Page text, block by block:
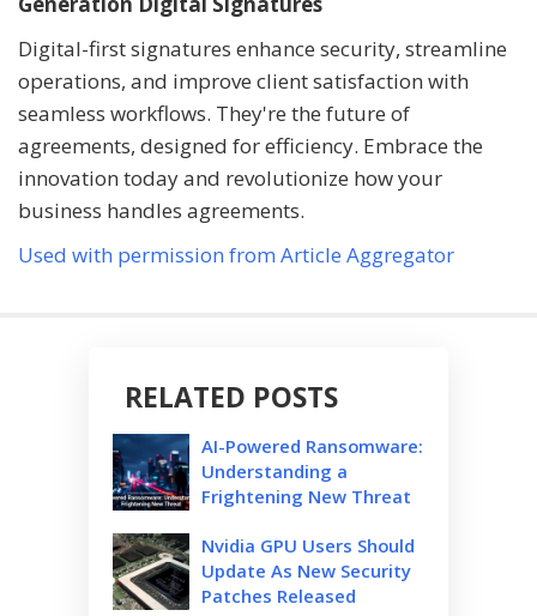
Digital-first signatures enhance security, streamline
operations, and improve client satisfaction with
seamless workflows. They're the future of
agreements, designed for efficiency. Embrace the
innovation today and revolutionize how your
business handles agreements.
Used with permission from Article Aggregator
RELATED POSTS
AI-Powered Ransomware:
Understanding a
Frightening New Threat
Nvidia GPU Users Should
Update As New Security
Patches Released